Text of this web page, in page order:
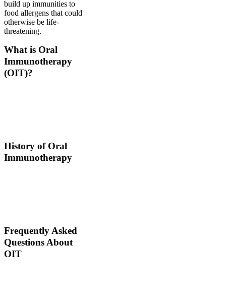
build up immunities to
food allergens that could
otherwise be life-
threatening.
What is Oral
Immunotherapy
(OIT)?
History of Oral
Immunotherapy
Frequently Asked
Questions About
OIT